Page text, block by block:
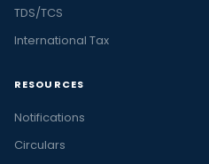
TDS/TCS
International Tax
RESOURCES
Notifications
Circulars